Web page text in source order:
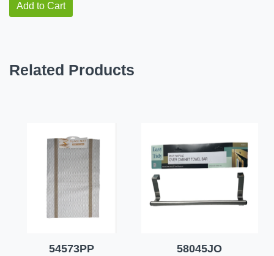
Add to Cart
Related Products
54573PP 58045JO